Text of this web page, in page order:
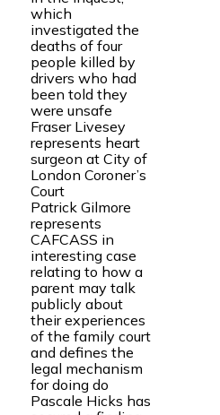
which
investigated the
deaths of four
people killed by
drivers who had
been told they
were unsafe
Fraser Livesey
represents heart
surgeon at City of
London Coroner’s
Court
Patrick Gilmore
represents
CAFCASS in
interesting case
relating to how a
parent may talk
publicly about
their experiences
of the family court
and defines the
legal mechanism
for doing do
Pascale Hicks has